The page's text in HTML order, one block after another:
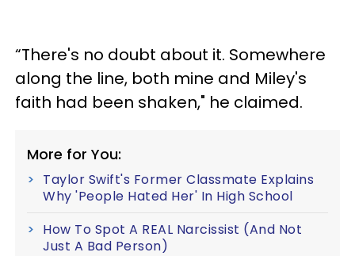
“There's no doubt about it. Somewhere
along the line, both mine and Miley's
faith had been shaken," he claimed.
More for You:
Taylor Swift's Former Classmate Explains
Why 'People Hated Her' In High School
How To Spot A REAL Narcissist (And Not
Just A Bad Person)